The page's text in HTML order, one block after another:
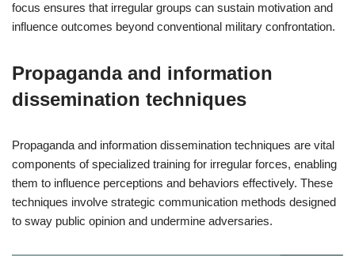
focus ensures that irregular groups can sustain motivation and
influence outcomes beyond conventional military confrontation.
Propaganda and information
dissemination techniques
Propaganda and information dissemination techniques are vital
components of specialized training for irregular forces, enabling
them to influence perceptions and behaviors effectively. These
techniques involve strategic communication methods designed
to sway public opinion and undermine adversaries.